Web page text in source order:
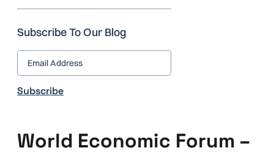
Subscribe To Our Blog
World Economic Forum –